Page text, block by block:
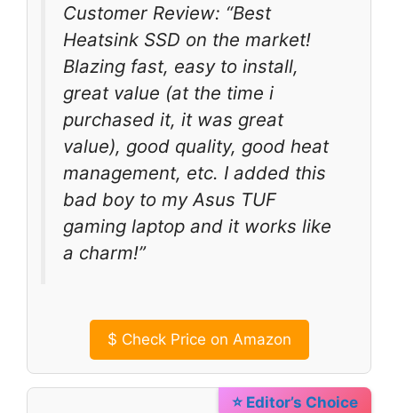
Customer Review: “Best
Heatsink SSD on the market!
Blazing fast, easy to install,
great value (at the time i
purchased it, it was great
value), good quality, good heat
management, etc. I added this
bad boy to my Asus TUF
gaming laptop and it works like
a charm!”
$ Check Price on Amazon
⭐ Editor’s Choice